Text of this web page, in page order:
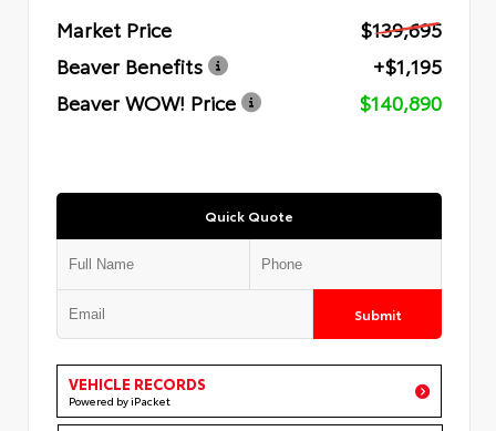
Market Price
$139,695
Beaver Benefits
+$1,195
Beaver WOW! Price
$140,890
Quick Quote
Submit
VEHICLE RECORDS
Powered by iPacket